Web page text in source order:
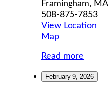
Framingham, MA
508-875-7853
View Location
MapMWCIL
Read more
February 9, 2026